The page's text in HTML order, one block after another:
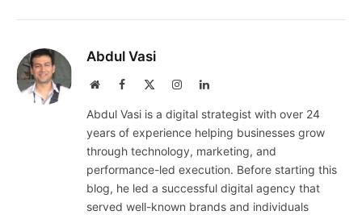
Abdul Vasi
WebsiteFacebook InstagramLinkedIn
Abdul Vasi is a digital strategist with over 24
years of experience helping businesses grow
through technology, marketing, and
performance-led execution. Before starting this
blog, he led a successful digital agency that
served well-known brands and individuals